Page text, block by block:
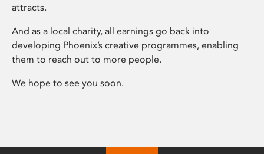
attracts.
And as a local charity, all earnings go back into
developing Phoenix’s creative programmes, enabling
them to reach out to more people.
We hope to see you soon.